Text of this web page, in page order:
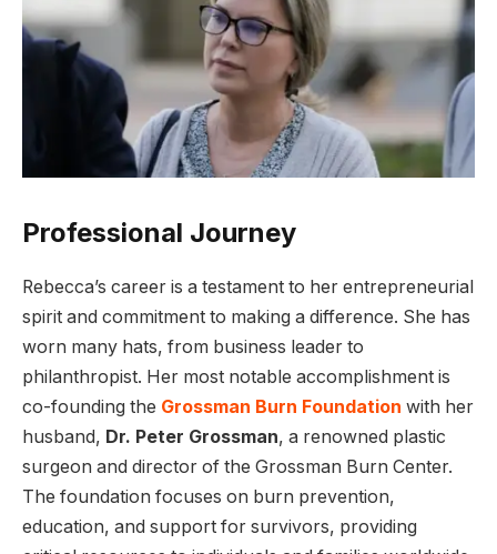
Professional Journey
Rebecca’s career is a testament to her entrepreneurial
spirit and commitment to making a difference. She has
worn many hats, from business leader to
philanthropist. Her most notable accomplishment is
co-founding the Grossman Burn Foundation with her
husband, Dr. Peter Grossman, a renowned plastic
surgeon and director of the Grossman Burn Center.
The foundation focuses on burn prevention,
education, and support for survivors, providing